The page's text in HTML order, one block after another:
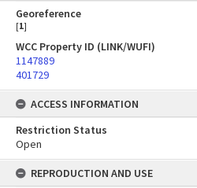
Georeference
[1]
WCC Property ID (LINK/WUFI)
1147889
401729
ACCESS INFORMATION
Restriction Status
Open
REPRODUCTION AND USE